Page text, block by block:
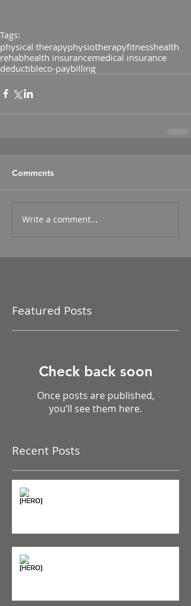
Tags:
physical therapyphysiotherapyfitnesshealth
rehabhealth insurancemedical insurance
deductibleco-paybilling
Comments
Write a comment...
Featured Posts
Check back soon
Once posts are published,
you’ll see them here.
Recent Posts